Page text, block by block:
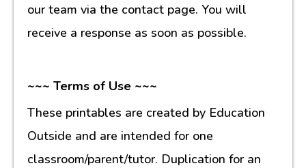
our team via the contact page. You will
receive a response as soon as possible.
~~~ Terms of Use ~~~
These printables are created by Education
Outside and are intended for one
classroom/parent/tutor. Duplication for an